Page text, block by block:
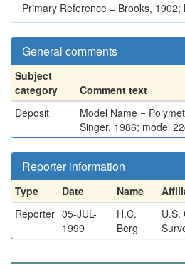
Primary Reference = Brooks,
General comments
Subject
category
Comment text
Deposit
Model Name =
Singer, 1986; model
Reporter information
Type Date Name
Reporter 05-JUL-
1999
H.C.
Berg
U.S.